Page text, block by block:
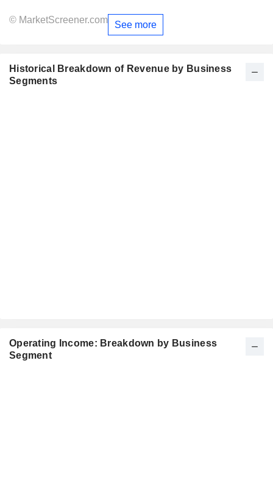
© MarketScreener.com See more
Historical Breakdown of Revenue by Business
Segments
Operating Income: Breakdown by Business
Segment